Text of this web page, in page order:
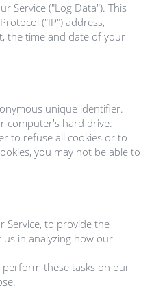
Service ("Log Data"). This
("IP") address,
the time and date of your
unique identifier.
computer's hard drive.
to refuse all cookies or to
you may not be able to
Service, to provide the
us in analyzing how our
these tasks on our